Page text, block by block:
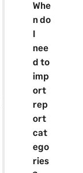
Whe
n do
I
nee
d to
imp
ort
rep
ort
cat
ego
ries